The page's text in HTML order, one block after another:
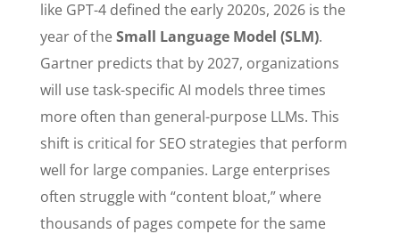
like GPT-4 defined the early 2020s, 2026 is the
year of theSmall Language Model (SLM).
Gartner predicts that by 2027, organizations
will use task-specific AI models three times
more often than general-purpose LLMs. This
shift is critical for SEO strategies that perform
well for large companies. Large enterprises
often struggle with “content bloat,” where
thousands of pages compete for the same